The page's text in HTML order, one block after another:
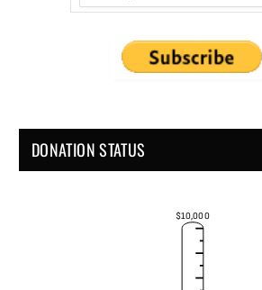
DONATION STATUS
$10,000